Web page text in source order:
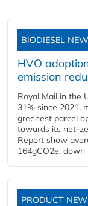
BIODIESEL
HVO
emission
Royal Mail in the
31% since 2021,
greenest parcel
towards its net-
Report show
164gCO2e, down
PRODUCT